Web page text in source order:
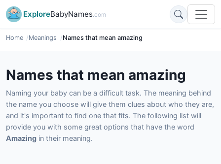
ExploreBabyNames.com
Home Meanings Names that mean amazing
Names that mean amazing
Naming your baby can be a difficult task. The meaning behind
the name you choose will give them clues about who they are,
and it's important to find one that fits. The following list will
provide you with some great options that have the word
Amazing in their meaning.